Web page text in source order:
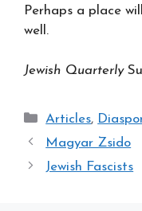
Perhaps a place
well.
Jewish Quarterly
Categories
Articles,
Magyar Zsido
Jewish Fascists